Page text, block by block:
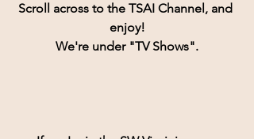
Scroll across to the TSAI Channel, and
enjoy!
We're under "TV Shows".